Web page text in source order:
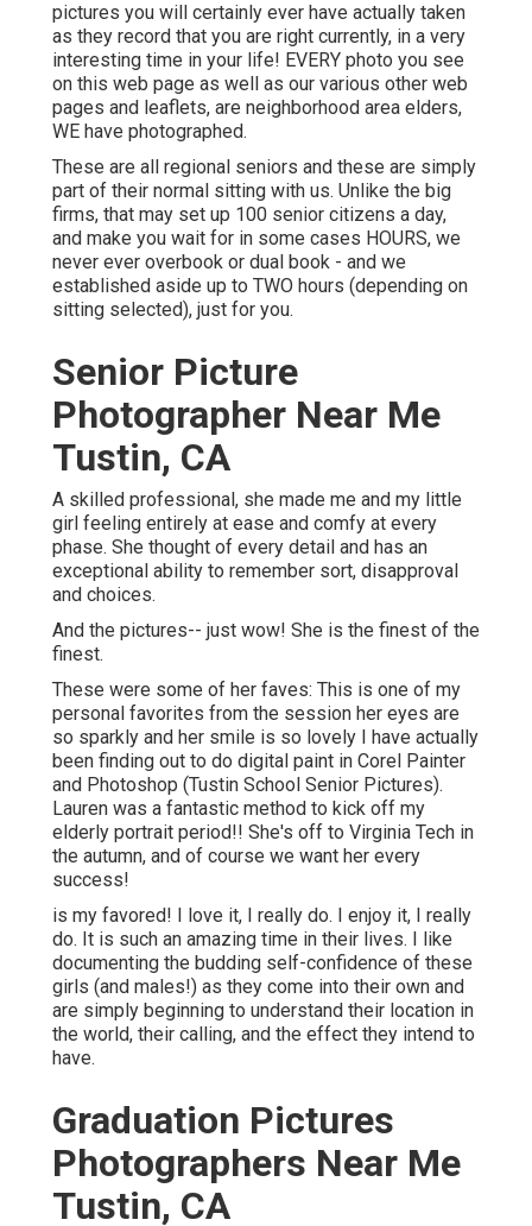
pictures you will certainly ever have actually taken
as they record that you are right currently, in a very
interesting time in your life! EVERY photo you see
on this web page as well as our various other web
pages and leaflets, are neighborhood area elders,
WE have photographed.
These are all regional seniors and these are simply
part of their normal sitting with us. Unlike the big
firms, that may set up 100 senior citizens a day,
and make you wait for in some cases HOURS, we
never ever overbook or dual book - and we
established aside up to TWO hours (depending on
sitting selected), just for you.
Senior Picture
Photographer Near Me
Tustin, CA
A skilled professional, she made me and my little
girl feeling entirely at ease and comfy at every
phase. She thought of every detail and has an
exceptional ability to remember sort, disapproval
and choices.
And the pictures-- just wow! She is the finest of the
finest.
These were some of her faves: This is one of my
personal favorites from the session her eyes are
so sparkly and her smile is so lovely I have actually
been finding out to do digital paint in Corel Painter
and Photoshop (Tustin School Senior Pictures).
Lauren was a fantastic method to kick off my
elderly portrait period!! She's off to Virginia Tech in
the autumn, and of course we want her every
success!
is my favored! I love it, I really do. I enjoy it, I really
do. It is such an amazing time in their lives. I like
documenting the budding self-confidence of these
girls (and males!) as they come into their own and
are simply beginning to understand their location in
the world, their calling, and the effect they intend to
have.
Graduation Pictures
Photographers Near Me
Tustin, CA